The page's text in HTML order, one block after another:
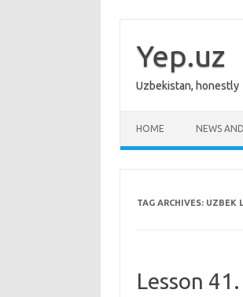
content
Yep.uz
Uzbekistan, honestly
HOME NEWS
TAG ARCHIVES: UZBEK
Lesson